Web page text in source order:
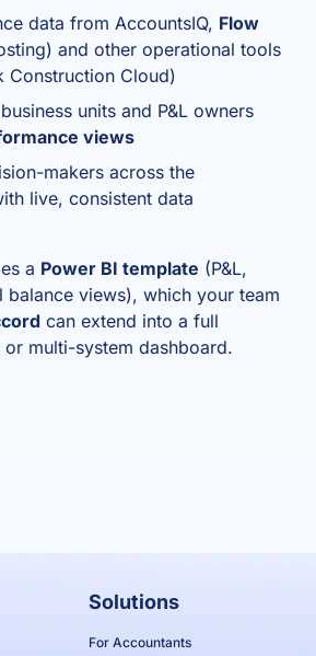
data from AccountsIQ, Flow
and other operational tools
Construction Cloud)
units and P&L owners
views
makers across the
live, consistent data
a Power BI template (P&L,
balance views), which your team
can extend into a full
or multi-system dashboard.
Solutions
For Accountants